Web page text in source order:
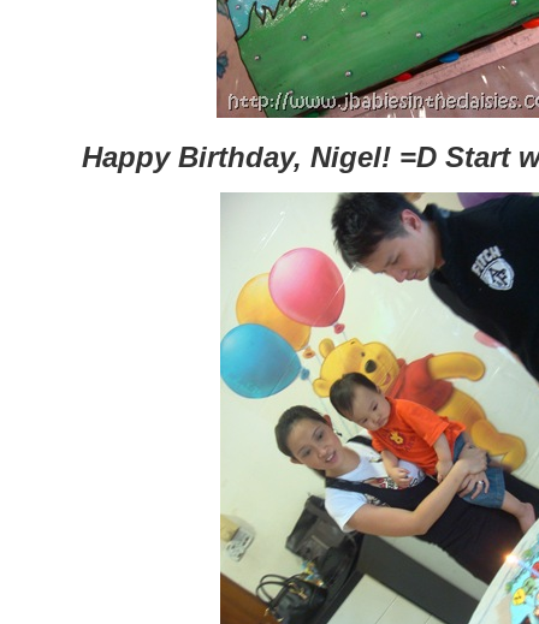
Happy Birthday, Nigel! =D Start